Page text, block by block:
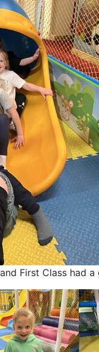
First Class had